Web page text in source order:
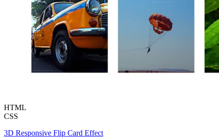
HTML
CSS
3D Responsive Flip Card Effect